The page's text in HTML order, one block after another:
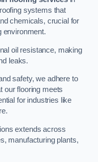
systems that
chemicals, crucial for
environment.
oil resistance, making
leaks.
safety, we adhere to
our flooring meets
for industries like
extends across
manufacturing plants,